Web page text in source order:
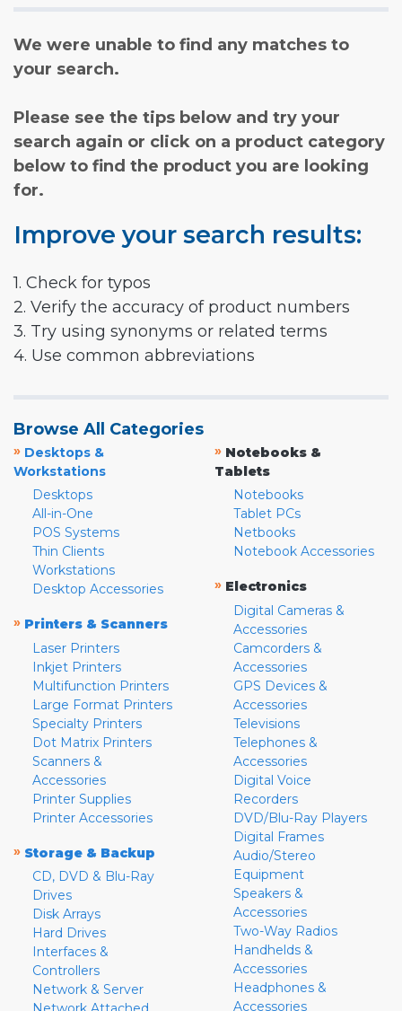
We were unable to find any matches to
your search.
Please see the tips below and try your
search again or click on a product category
below to find the product you are looking
for.
Improve your search results:
1. Check for typos
2. Verify the accuracy of product numbers
3. Try using synonyms or related terms
4. Use common abbreviations
Browse All Categories
» Desktops &
Workstations
Desktops
All-in-One
POS Systems
Thin Clients
Workstations
Desktop Accessories
» Printers & Scanners
Laser Printers
Inkjet Printers
Multifunction Printers
Large Format Printers
Specialty Printers
Dot Matrix Printers
Scanners &
Accessories
Printer Supplies
Printer Accessories
» Storage & Backup
CD, DVD & Blu-Ray
Drives
Disk Arrays
Hard Drives
Interfaces &
Controllers
Network & Server
» Notebooks &
Tablets
Notebooks
Tablet PCs
Netbooks
Notebook Accessories
» Electronics
Digital Cameras &
Accessories
Camcorders &
Accessories
GPS Devices &
Accessories
Televisions
Telephones &
Accessories
Digital Voice
Recorders
DVD/Blu-Ray Players
Digital Frames
Audio/Stereo
Equipment
Speakers &
Accessories
Two-Way Radios
Handhelds &
Accessories
Headphones &
Accessories